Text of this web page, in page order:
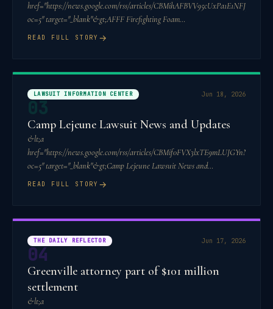
href="https://news.google.com/rss/articles/
oc=5" target="_blank"&gt;AFFF Firefighting Foam
Lawsuit&lt;/a&gt;&a
READ FULL STORY →
LAWSUIT INFORMATION CENTER Jun 18, 2026
03
Camp Lejeune Lawsuit News and Updates
&lt;a
href="https://news.google.com/rss/articles/
oc=5" target="_blank"&gt;Camp Lejeune Lawsuit News and
Updates&lt;/a&gt;&am
READ FULL STORY →
THE DAILY REFLECTOR Jun 17, 2026
04
Greenville attorney part of $101 million
settlement
&lt;a